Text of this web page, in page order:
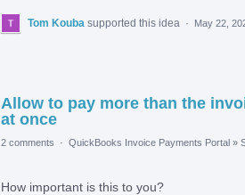
Tom Kouba supported this idea · May 22,
Allow to pay more than the
at once
2 comments · QuickBooks Invoice Payments Portal »
How important is this to you?